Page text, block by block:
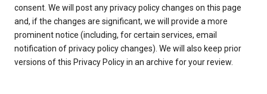
consent. We will post any privacy policy changes on this page
and, if the changes are significant, we will provide a more
prominent notice (including, for certain services, email
notification of privacy policy changes). We will also keep prior
versions of this Privacy Policy in an archive for your review.